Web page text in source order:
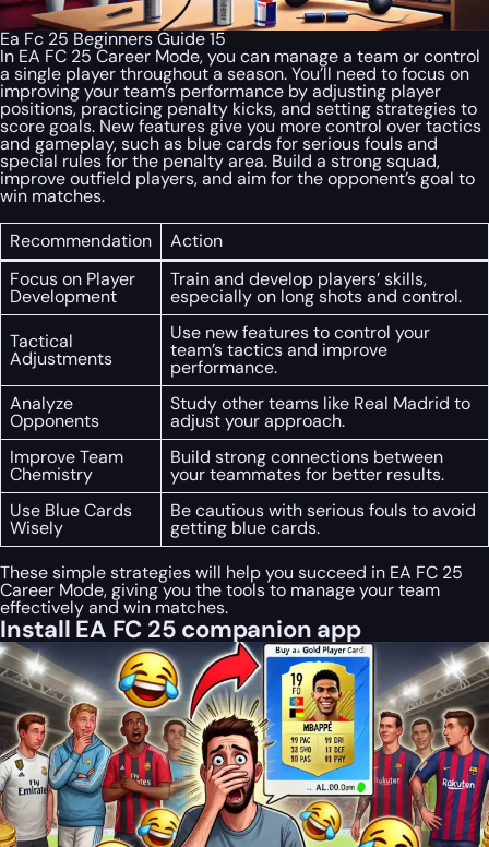
Ea Fc 25 Beginners Guide 15
In EA FC 25 Career Mode, you can manage a team or control
a single player throughout a season. You’ll need to focus on
improving your team’s performance by adjusting player
positions, practicing penalty kicks, and setting strategies to
score goals. New features give you more control over tactics
and gameplay, such as blue cards for serious fouls and
special rules for the penalty area. Build a strong squad,
improve outfield players, and aim for the opponent’s goal to
win matches.
Recommendation
Action
Focus on Player
Development
Train and develop players’ skills,
especially on long shots and control.
Tactical
Adjustments
Use new features to control your
team’s tactics and improve
performance.
Analyze
Opponents
Study other teams like Real Madrid to
adjust your approach.
Improve Team
Chemistry
Build strong connections between
your teammates for better results.
Use Blue Cards
Wisely
Be cautious with serious fouls to avoid
getting blue cards.
These simple strategies will help you succeed in EA FC 25
Career Mode, giving you the tools to manage your team
effectively and win matches.
Install EA FC 25 companion app